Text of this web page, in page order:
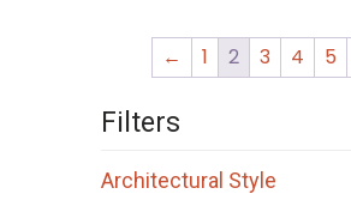
← 1 2 3 4 5
Filters
Architectural Style